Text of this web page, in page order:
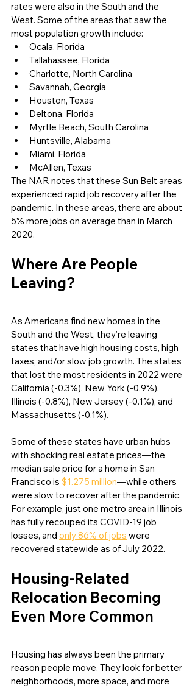
rates were also in the South and the
West. Some of the areas that saw the
most population growth include:
Ocala, Florida
Tallahassee, Florida
Charlotte, North Carolina
Savannah, Georgia
Houston, Texas
Deltona, Florida
Myrtle Beach, South Carolina
Huntsville, Alabama
Miami, Florida
McAllen, Texas
The NAR notes that these Sun Belt areas
experienced rapid job recovery after the
pandemic. In these areas, there are about
5% more jobs on average than in March
2020.
Where Are People
Leaving?
As Americans find new homes in the
South and the West, they’re leaving
states that have high housing costs, high
taxes, and/or slow job growth. The states
that lost the most residents in 2022 were
California (-0.3%), New York (-0.9%),
Illinois (-0.8%), New Jersey (-0.1%), and
Massachusetts (-0.1%).
Some of these states have urban hubs
with shocking real estate prices—the
median sale price for a home in San
Francisco is $1.275 million—while others
were slow to recover after the pandemic.
For example, just one metro area in Illinois
has fully recouped its COVID-19 job
losses, and only 86% of jobs were
recovered statewide as of July 2022.
Housing-Related
Relocation Becoming
Even More Common
Housing has always been the primary
reason people move. They look for better
neighborhoods, more space, and more